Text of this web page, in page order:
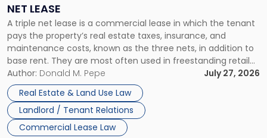
NET LEASE
A triple net lease is a commercial lease in which the tenant
pays the property’s real estate taxes, insurance, and
maintenance costs, known as the three nets, in addition to
base rent. They are most often used in freestanding retail
and office buildings and in large single-tenant industrial
properties, with terms that typically run 10 […]
Author: Donald M. Pepe
July 27, 2026
Real Estate & Land Use Law
Landlord / Tenant Relations
Commercial Lease Law
Triple
Net
Lease"